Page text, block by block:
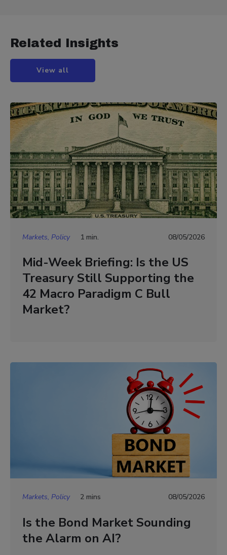
Related Insights
View all
Markets, Policy 1 min. 08/05/2026
Mid-Week Briefing: Is the US
Treasury Still Supporting the
42 Macro Paradigm C Bull
Market?
Markets, Policy 2 mins 08/05/2026
Is the Bond Market Sounding
the Alarm on AI?